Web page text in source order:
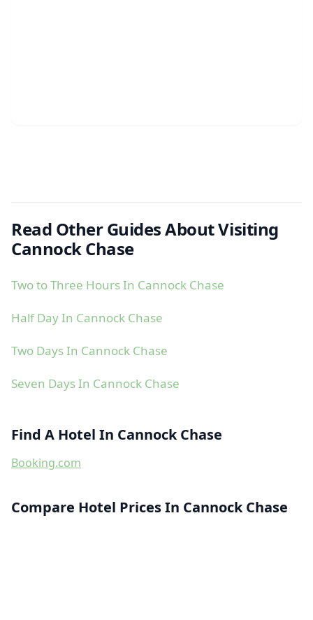
Read Other Guides About Visiting
Cannock Chase
Two to Three Hours In Cannock Chase
Half Day In Cannock Chase
Two Days In Cannock Chase
Seven Days In Cannock Chase
Find A Hotel In Cannock Chase
Booking.com
Compare Hotel Prices In Cannock Chase